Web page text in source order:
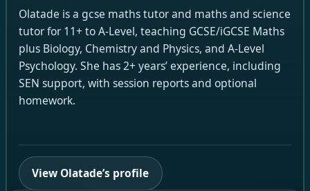
Olatade is a gcse maths tutor and maths and science
tutor for 11+ to A-Level, teaching GCSE/iGCSE Maths
plus Biology, Chemistry and Physics, and A-Level
Psychology. She has 2+ years’ experience, including
SEN support, with session reports and optional
homework.
View Olatade’s profile